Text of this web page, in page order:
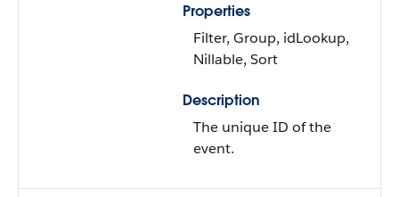
Properties
Filter, Group, idLookup,
Nillable, Sort
Description
The unique ID of the
event.